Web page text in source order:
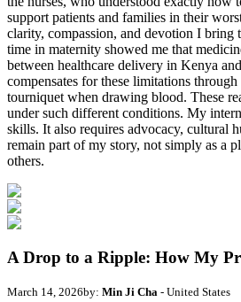
A Drop to a Ripple: How My
March 14, 2026by: Min Ji Cha - United States